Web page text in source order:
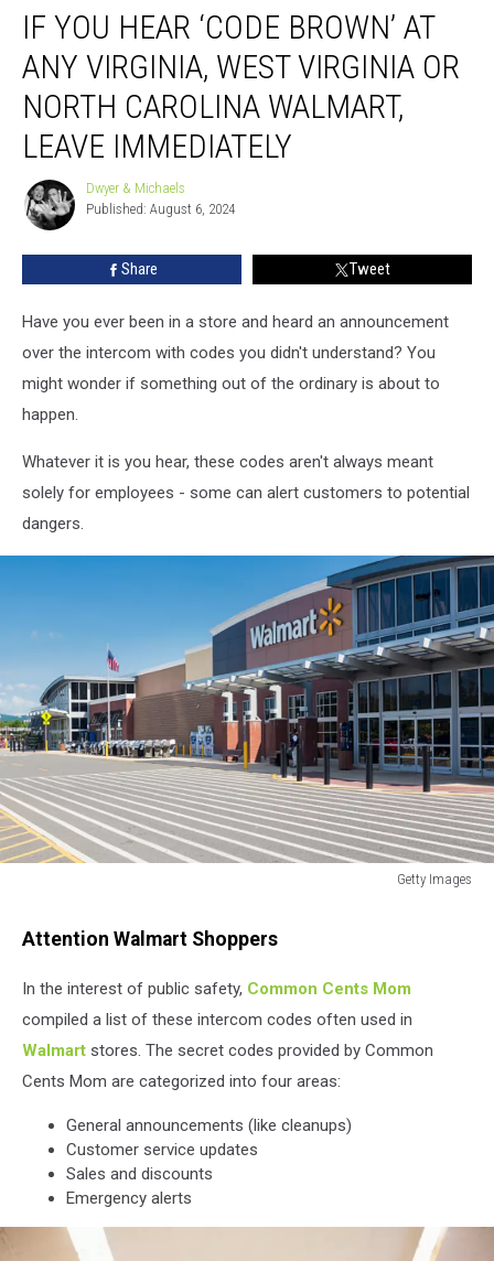
You
Hear
‘Code
Brown’
West
Virginia
Carolina
Walmart,
Immediately
IF YOU HEAR ‘CODE BROWN’ AT
ANY VIRGINIA, WEST VIRGINIA OR
NORTH CAROLINA WALMART,
LEAVE IMMEDIATELY
Dwyer
&
Michaels
Dwyer & Michaels
Published: August 6, 2024
Share Tweet
Have you ever been in a store and heard an announcement
over the intercom with codes you didn't understand? You
might wonder if something out of the ordinary is about to
happen.
Whatever it is you hear, these codes aren't always meant
solely for employees - some can alert customers to potential
dangers.
Getty Images
Attention Walmart Shoppers
In the interest of public safety, Common Cents Mom
compiled a list of these intercom codes often used in
Walmart stores. The secret codes provided by Common
Cents Mom are categorized into four areas:
General announcements (like cleanups)
Customer service updates
Sales and discounts
Emergency alerts